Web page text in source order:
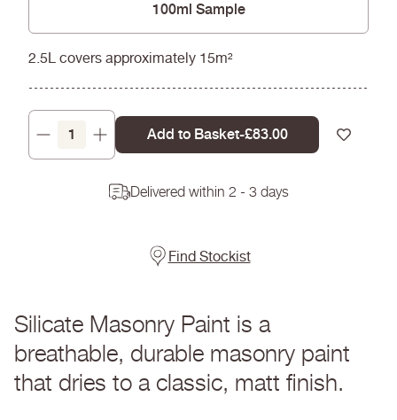
100ml Sample
2.5L covers approximately 15m²
Decrease
quantity
Increase
quantity
Rose
Silicate
Masonry
Add to Basket-Regular
£83.00
Delivered within 2 - 3 days
Find Stockist
Silicate Masonry Paint is a
breathable, durable masonry paint
that dries to a classic, matt finish.